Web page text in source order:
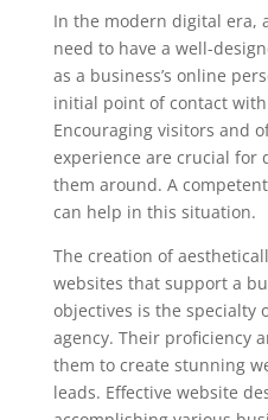
In the modern digital era,
need to have a well-
as a business’s online
initial point of contact
Encouraging visitors and
experience are crucial for
them around. A
can help in this situation.
The creation of
websites that support a
objectives is the specialty
agency. Their proficiency
them to create stunning
leads. Effective website